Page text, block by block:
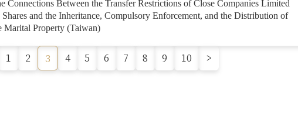
Connections Between the Transfer Restrictions of Close Companies Limited
Shares and the Inheritance, Compulsory Enforcement, and the Distribution of
Marital Property (Taiwan)
1 2 3 4 5 6 7 8 9 10 >